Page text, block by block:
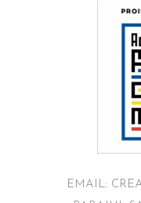
EMAIL: